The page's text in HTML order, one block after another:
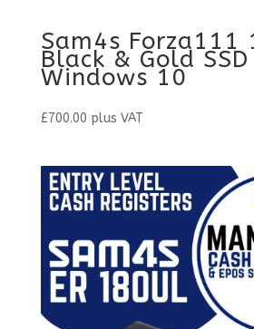
Sam4s Forza111
Black & Gold
Windows 10
£700.00 plus VAT